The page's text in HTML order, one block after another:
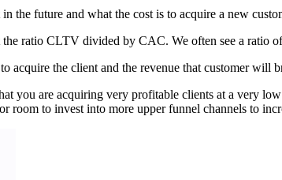
the future and what the cost is to acquire a new
ratio CLTV divided by CAC. We often see a ratio
acquire the client and the revenue that customer will
you are acquiring very profitable clients at a very
room to invest into more upper funnel channels to